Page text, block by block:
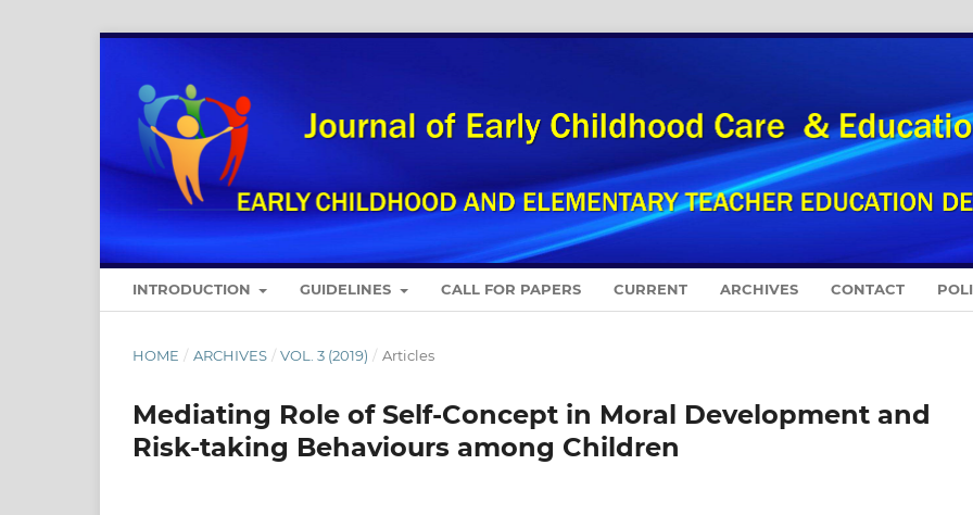
INTRODUCTION GUIDELINES CALL FOR PAPERS CURRENT ARCHIVES CONTACT
HOME / ARCHIVES / VOL. 3 (2019) / Articles
Mediating Role of Self-Concept in Moral Development and
Risk-taking Behaviours among Children